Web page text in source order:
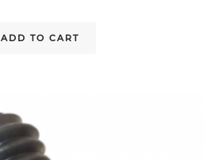
ADD TO CART